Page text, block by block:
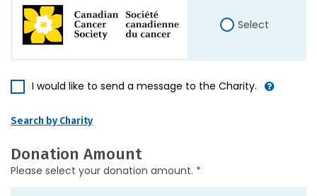
Select
I would like to send a message to the Charity.
Search by Charity
Donation Amount
Please select your donation amount. *